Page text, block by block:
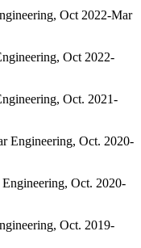
Oct 2022-Mar
Oct 2022-
Oct. 2021-
Engineering, Oct. 2020-
Oct. 2020-
Oct. 2019-